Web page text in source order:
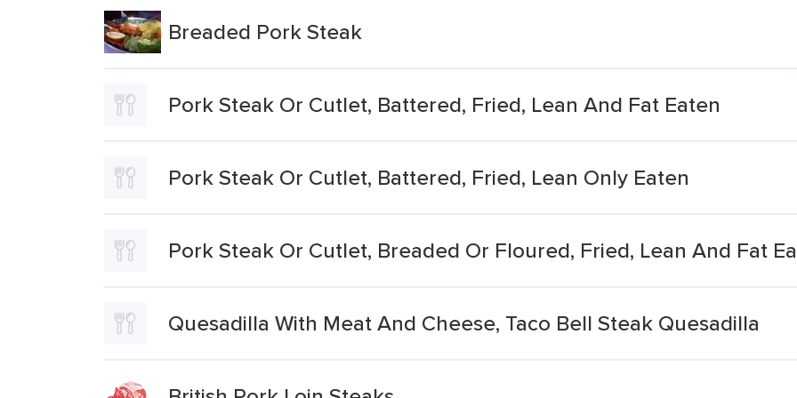
Breaded Pork Steak
Pork Steak Or Cutlet, Battered, Fried, Lean And Fat Eaten
Pork Steak Or Cutlet, Battered, Fried, Lean Only Eaten
Pork Steak Or Cutlet, Breaded Or Floured, Fried, Lean And Fat
Quesadilla With Meat And Cheese, Taco Bell Steak Quesadilla